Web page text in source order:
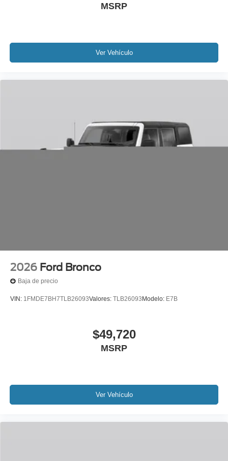
MSRP
Ver Vehículo
2026 Ford Bronco
Baja de precio
VIN: 1FMDE7BH7TLB26093Valores: TLB26093 Modelo: E7B
$49,720
MSRP
Ver Vehículo